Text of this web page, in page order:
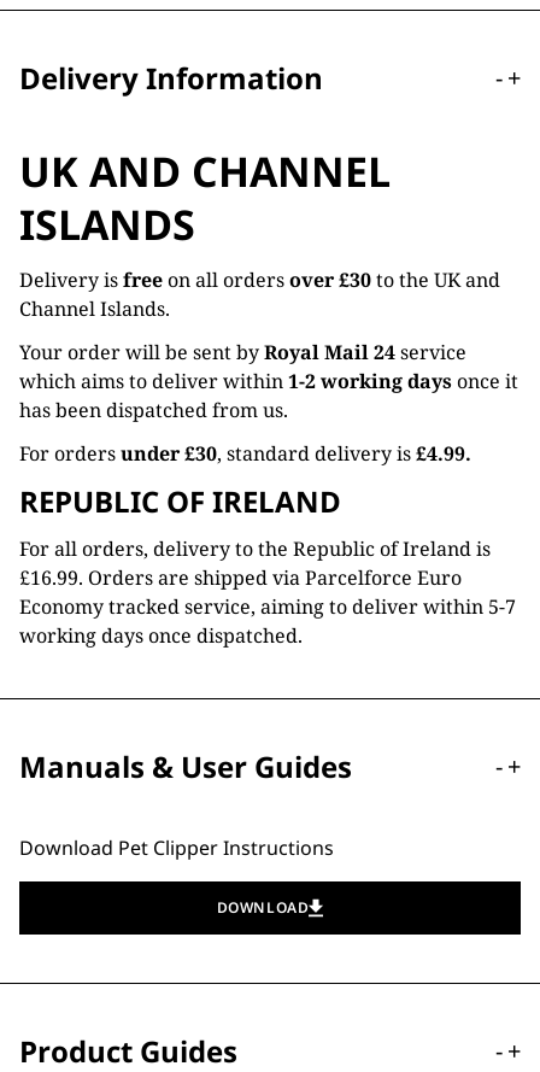
Delivery Information -+
UK AND CHANNEL
ISLANDS
Delivery isfreeon all ordersover £30to the UK and
Channel Islands.
Your order will be sent byRoyal Mail 24service
which aims to deliver within1-2 working daysonce it
has been dispatched from us.
For ordersunder £30, standard delivery is£4.99.
REPUBLIC OF IRELAND
For all orders, delivery to the Republic of Ireland is
£16.99. Orders are shipped via Parcelforce Euro
Economy tracked service, aiming to deliver within 5-7
working days once dispatched.
Manuals & User Guides -+
Download Pet Clipper Instructions
DOWNLOAD
Product Guides -+